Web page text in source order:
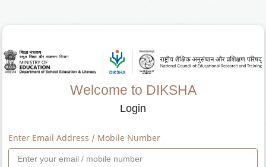
Welcome to DIKSHA
Login
Enter Email Address / Mobile Number